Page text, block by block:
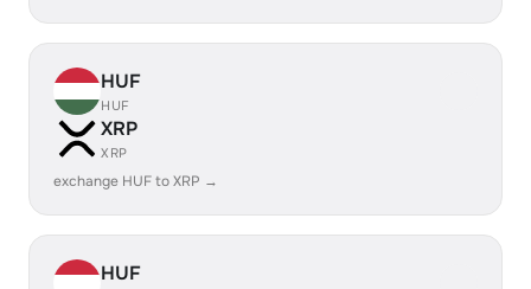
HUF
HUF
XRP
XRP
exchange HUF to XRP →
HUF